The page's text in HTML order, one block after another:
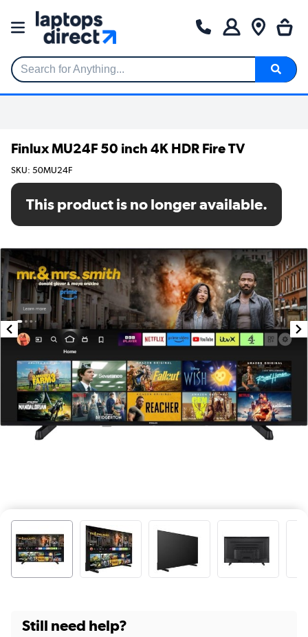
Search for Anything...
Finlux MU24F 50 inch 4K HDR Fire TV
SKU: 50MU24F
This product is no longer available.
Still need help?